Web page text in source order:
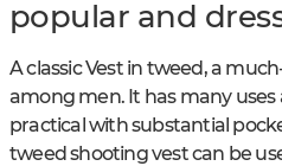
popular and
A classic Vest in tweed, a
among men. It has many uses
practical with substantial
tweed shooting vest can be